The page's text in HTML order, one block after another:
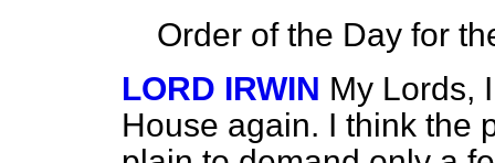
Order of the Day for
LORD IRWIN My Lords,
House again. I think the